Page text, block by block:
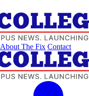
About The Fix Contact